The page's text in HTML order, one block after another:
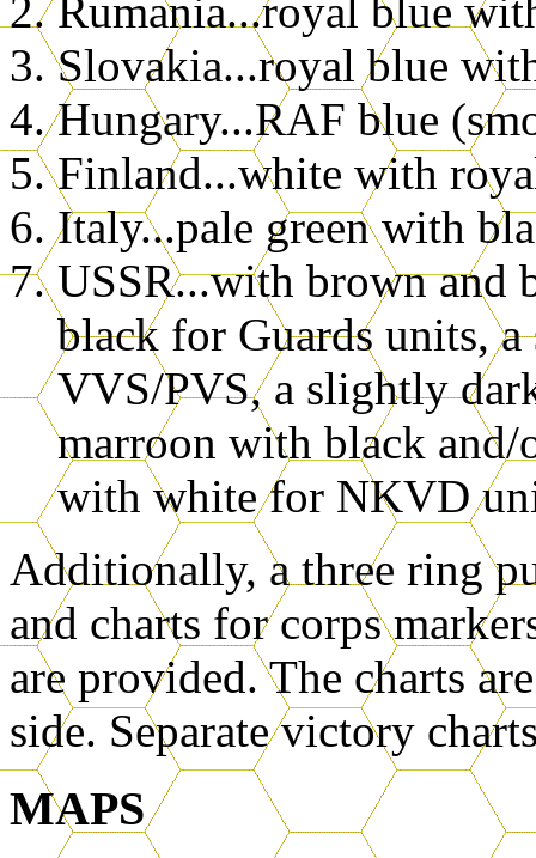
Rumania...royal blue
Slovakia...royal blue
Hungary...RAF blue
Finland...white with
Italy...pale green with
USSR...with brown and
black for Guards units,
VVS/PVS, a slightly
marroon with black
with white for NKVD
Additionally, a three ring
and charts for corps
are provided. The charts
side. Separate victory
MAPS